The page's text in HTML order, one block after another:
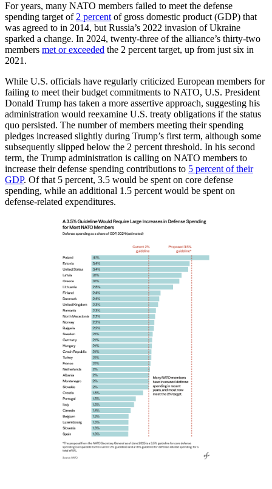
For years, many NATO members failed to meet the defense
spending target of 2 percent of gross domestic product (GDP) that
was agreed to in 2014, but Russia’s 2022 invasion of Ukraine
sparked a change. In 2024, twenty-three of the alliance’s thirty-two
members met or exceeded the 2 percent target, up from just six in
2021.
While U.S. officials have regularly criticized European members for
failing to meet their budget commitments to NATO, U.S. President
Donald Trump has taken a more assertive approach, suggesting his
administration would reexamine U.S. treaty obligations if the status
quo persisted. The number of members meeting their spending
pledges increased slightly during Trump’s first term, although some
subsequently slipped below the 2 percent threshold. In his second
term, the Trump administration is calling on NATO members to
increase their defense spending contributions to 5 percent of their
GDP. Of that 5 percent, 3.5 would be spent on core defense
spending, while an additional 1.5 percent would be spent on
defense-related expenditures.